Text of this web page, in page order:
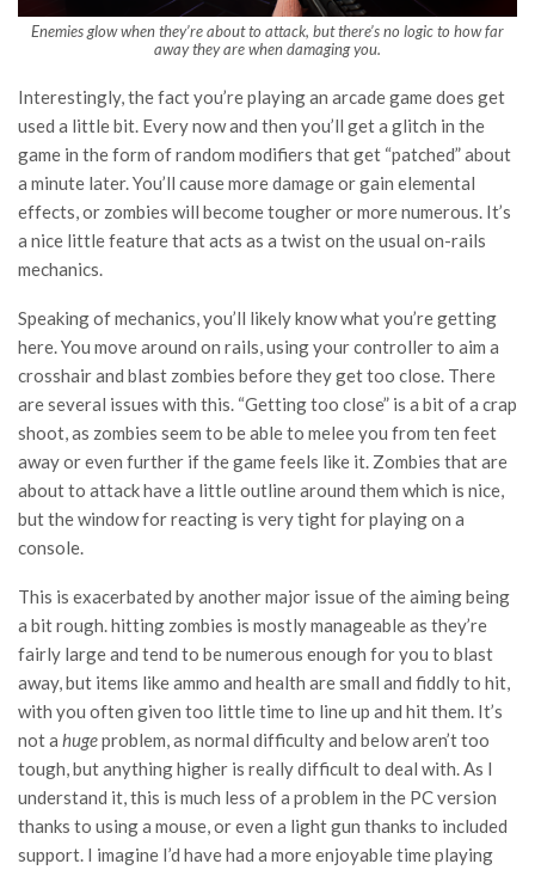
Enemies glow when they’re about to attack, but there’s no logic to how far
away they are when damaging you.
Interestingly, the fact you’re playing an arcade game does get
used a little bit. Every now and then you’ll get a glitch in the
game in the form of random modifiers that get “patched” about
a minute later. You’ll cause more damage or gain elemental
effects, or zombies will become tougher or more numerous. It’s
a nice little feature that acts as a twist on the usual on-rails
mechanics.
Speaking of mechanics, you’ll likely know what you’re getting
here. You move around on rails, using your controller to aim a
crosshair and blast zombies before they get too close. There
are several issues with this. “Getting too close” is a bit of a crap
shoot, as zombies seem to be able to melee you from ten feet
away or even further if the game feels like it. Zombies that are
about to attack have a little outline around them which is nice,
but the window for reacting is very tight for playing on a
console.
This is exacerbated by another major issue of the aiming being
a bit rough. hitting zombies is mostly manageable as they’re
fairly large and tend to be numerous enough for you to blast
away, but items like ammo and health are small and fiddly to hit,
with you often given too little time to line up and hit them. It’s
not a hugeproblem, as normal difficulty and below aren’t too
tough, but anything higher is really difficult to deal with. As I
understand it, this is much less of a problem in the PC version
thanks to using a mouse, or even a light gun thanks to included
support. I imagine I’d have had a more enjoyable time playing